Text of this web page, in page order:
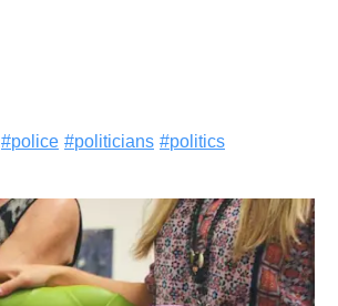
#police #politicians #politics